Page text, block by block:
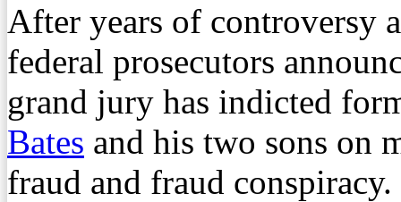
After years of controversy
federal prosecutors
grand jury has indicted
Bates and his two sons on
fraud and fraud conspiracy.